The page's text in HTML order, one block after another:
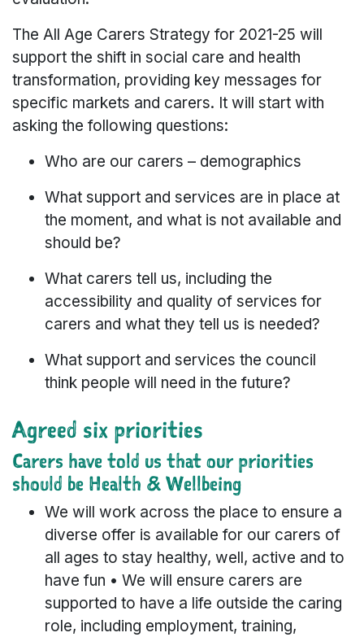
The All Age Carers Strategy for 2021-25 will
support the shift in social care and health
transformation, providing key messages for
specific markets and carers. It will start with
asking the following questions:
Who are our carers – demographics
What support and services are in place at
the moment, and what is not available and
should be?
What carers tell us, including the
accessibility and quality of services for
carers and what they tell us is needed?
What support and services the council
think people will need in the future?
Agreed six priorities
Carers have told us that our priorities
should be Health & Wellbeing
We will work across the place to ensure a
diverse offer is available for our carers of
all ages to stay healthy, well, active and to
have fun • We will ensure carers are
supported to have a life outside the caring
role, including employment, training,